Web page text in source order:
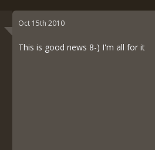
Oct 15th 2010
This is good news 8-) I'm all for it